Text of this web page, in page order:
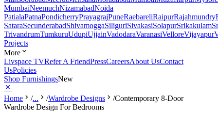
MumbaiNeemuchNizamabadNoida
PatialaPatnaPondicherryPrayagrajPuneRaebareliRaipurRajahmundry
SataraSecunderabadShivamoggaSiliguriSivakasiSolapurSrikakulam
TrivandrumTumkuruUdupiUjjainVadodaraVaranasiVelloreVijayapur
Projects
More
Livspace TVRefer A FriendPressCareersAbout UsContact
UsPolicies
Shop FurnishingsNew
Home /... /Wardrobe Designs /Contemporary 8-Door
Wardrobe Design For Bedrooms